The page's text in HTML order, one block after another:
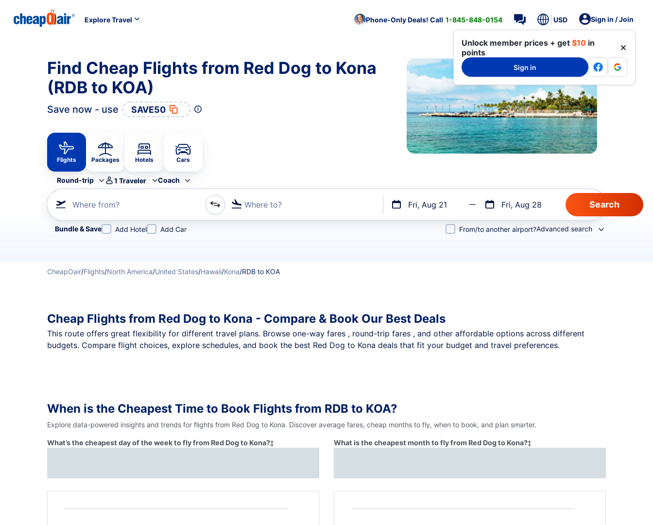
Explore Travel Phone-Only Deals! Call 1-845-848-0154 USD Sign in / Join
Unlock member prices + get $10 in
points
Sign in
Find Cheap Flights from Red Dog to Kona
(RDB to KOA)
Save now - use SAVE50
Flights Packages Hotels Cars
Round-trip 1 Traveler Coach
Where from? Where to? Fri, Aug 21 Fri, Aug 28
Refine your search by airline, by city or airport or direct flights
Bundle & Save Add Hotel Add Car From/to another airport?Advanced search
CheapOair/Flights/North America/United States/Hawaii/Kona/RDB to KOA
Cheap Flights from Red Dog to Kona - Compare & Book Our Best Deals
This route offers great flexibility for different travel plans. Browse one-way fares , round-trip fares , and other affordable options across different
budgets. Compare flight choices, explore schedules, and book the best Red Dog to Kona deals that fit your budget and travel preferences.
When is the Cheapest Time to Book Flights from RDB to KOA?
Explore data-powered insights and trends for flights from Red Dog to Kona. Discover average fares, cheap months to fly, when to book, and plan smarter.
What’s the cheapest day of the week to fly from Red Dog to Kona?‡ What is the cheapest month to fly from Red Dog to Kona?‡